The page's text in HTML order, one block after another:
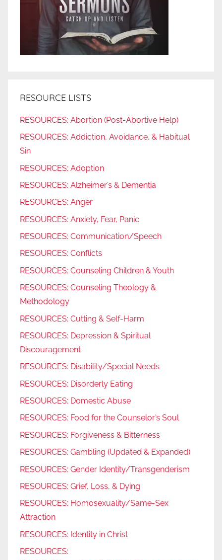
RESOURCE LISTS
RESOURCES: Abortion (Post-Abortive Help)
RESOURCES: Addiction, Avoidance, & Habitual
Sin
RESOURCES: Adoption
RESOURCES: Alzheimer’s & Dementia
RESOURCES: Anger
RESOURCES: Anxiety, Fear, Panic
RESOURCES: Communication/Speech
RESOURCES: Conflicts
RESOURCES: Counseling Children & Youth
RESOURCES: Counseling Theology &
Methodology
RESOURCES: Cutting & Self-Harm
RESOURCES: Depression & Spiritual
Discouragement
RESOURCES: Disability/Special Needs
RESOURCES: Disorderly Eating
RESOURCES: Domestic Abuse
RESOURCES: Food for the Counselor’s Soul
RESOURCES: Forgiveness & Bitterness
RESOURCES: Gambling (Updated & Expanded)
RESOURCES: Gender Identity/Transgenderism
RESOURCES: Grief, Loss, & Dying
RESOURCES: Homosexuality/Same-Sex
Attraction
RESOURCES: Identity in Christ
RESOURCES: